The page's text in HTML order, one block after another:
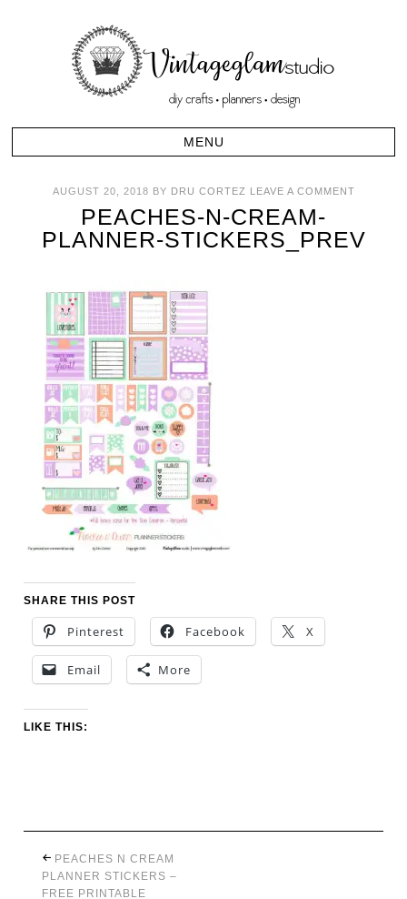
AUGUST 20, 2018 BY DRU CORTEZ LEAVE A COMMENT
PEACHES-N-CREAM-
PLANNER-STICKERS_PREV
SHARE THIS POST
Pinterest Facebook X
Email More
LIKE THIS:
PEACHES N CREAM
PLANNER STICKERS –
FREE PRINTABLE